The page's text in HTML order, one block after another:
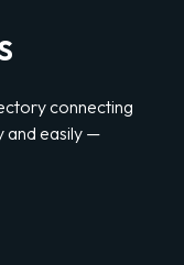
connecting
and easily —